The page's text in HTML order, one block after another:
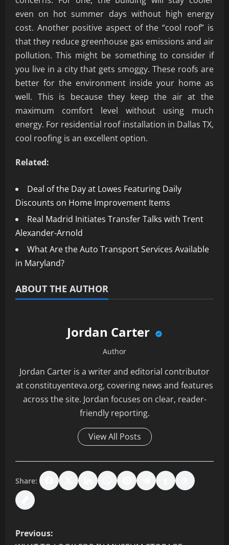
even on hot summer days without high energy
cost. Another positive aspect of the “cool roof” is
that they reduce greenhouse gas emissions and air
pollution. This might be something to consider if
you live in a city that gets smoggy. These roofs are
better for the environment inside your home as
well. This is because they keep the air at the
maximum comfort level without using much
energy. For residential roof installation in Dallas TX,
cool roofing is an excellent option.
Related:
Deal of the Day at Lowes Featuring Daily
Discounts on Home Improvement Items
Real Madrid Initiates Transfer Talks with Trent
Alexander-Arnold
What Are the Auto Transport Services Available
in Maryland?
ABOUT THE AUTHOR
Jordan Carter
Author
Jordan Carter is a writer and editorial contributor
at constituyenteva.org, covering news and features
across the site. Jordan focuses on clear, reader-
friendly reporting.
View All Posts
Share:
P
Previous: